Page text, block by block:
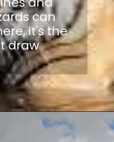
can
it's the
draw